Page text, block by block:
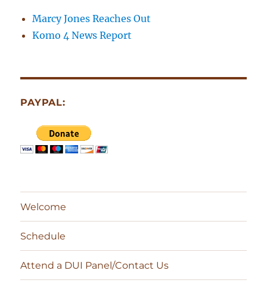
Marcy Jones Reaches Out
Komo 4 News Report
PAYPAL:
Welcome
Schedule
Attend a DUI Panel/Contact Us